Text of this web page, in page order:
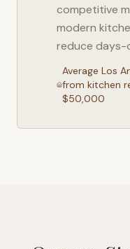
competitive
modern
reduce days-
AverageLos
from kitchen
$50,000